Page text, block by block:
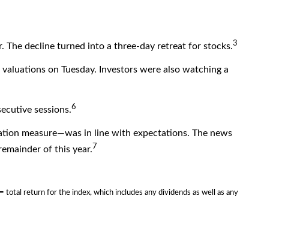
The decline turned into a three-day retreat for stocks.3
on Tuesday. Investors were also watching a
sessions.6
measure—was in line with expectations. The news
of this year.7
return for the index, which includes any dividends as well as any